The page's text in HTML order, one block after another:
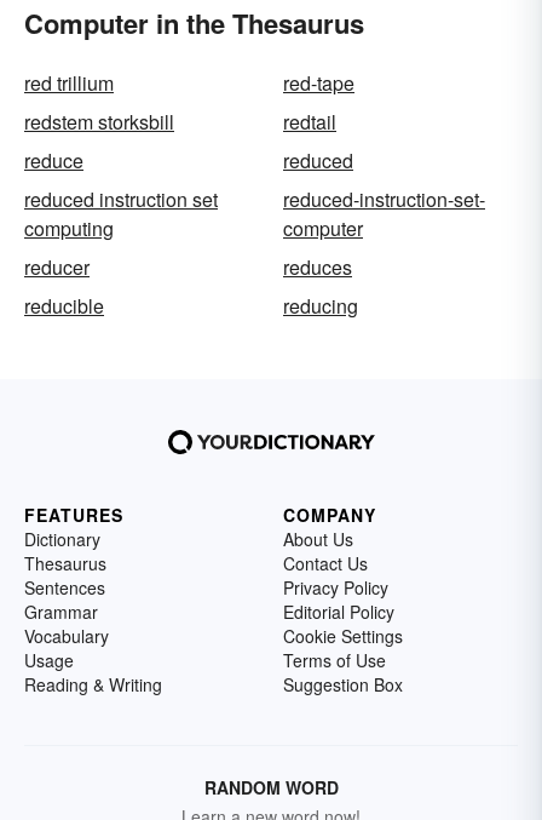
Computer in the Thesaurus
red trillium
red-tape
redstem storksbill
redtail
reduce
reduced
reduced instruction set
computing
reduced-instruction-set-
computer
reducer
reduces
reducible
reducing
FEATURES
Dictionary
Thesaurus
Sentences
Grammar
Vocabulary
Usage
Reading & Writing
COMPANY
About Us
Contact Us
Privacy Policy
Editorial Policy
Cookie Settings
Terms of Use
Suggestion Box
RANDOM WORD